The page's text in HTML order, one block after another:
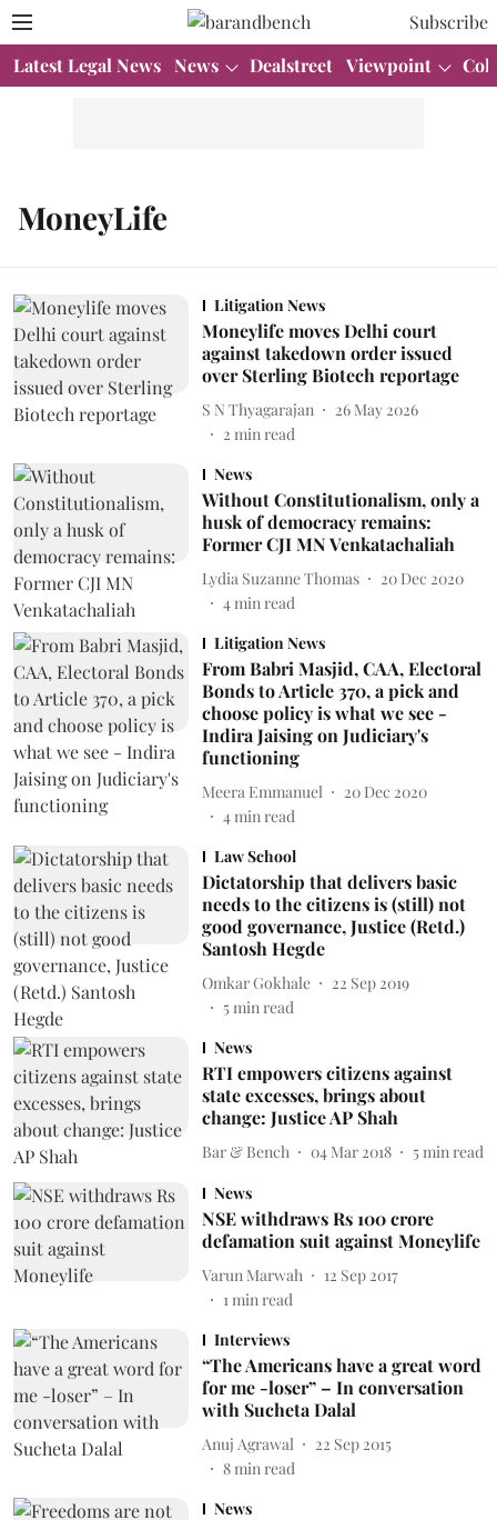
Subscribe
Latest Legal News News Dealstreet Viewpoint
MoneyLife
Litigation News
Moneylife moves Delhi court
against takedown order issued
over Sterling Biotech reportage
S N Thyagarajan
26 May 2026
2 min read
News
Without Constitutionalism, only a
husk of democracy remains:
Former CJI MN Venkatachaliah
Lydia Suzanne Thomas
20 Dec 2020
4min read
Litigation News
From Babri Masjid, CAA, Electoral
Bonds to Article 370, a pick and
choose policy is what we see -
Indira Jaising on Judiciary's
functioning
Meera Emmanuel
20 Dec 2020
4min read
Law School
Dictatorship that delivers basic
needs to the citizens is (still) not
good governance, Justice (Retd.)
Santosh Hegde
Omkar Gokhale
22 Sep 2019
5min read
News
RTI empowers citizens against
state excesses, brings about
change: Justice AP Shah
Bar & Bench 04 Mar 2018 5 min read
News
NSE withdraws Rs 100 crore
defamation suit against Moneylife
Varun Marwah
12 Sep 2017
1min read
Interviews
“The Americans have a great word
for me -loser” – In conversation
with Sucheta Dalal
Anuj Agrawal
22 Sep 2015
8min read
News